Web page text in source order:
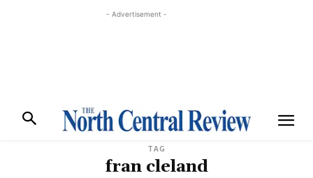
- Advertisement -
TAG
fran cleland